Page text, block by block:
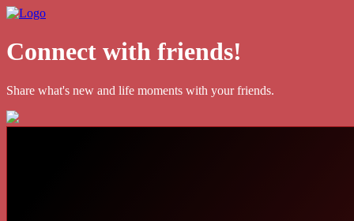
Connect with friends!
Share what's new and life moments with your friends.